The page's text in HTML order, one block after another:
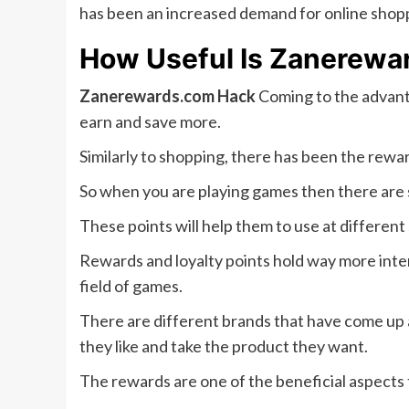
has been an increased demand for online
How Useful Is
Zanerewards.com HackComing to the
earn and save more.
Similarly to shopping, there has been the
So when you are playing games then there
These points will help them to use at different
Rewards and loyalty points hold way more
field of games.
There are different brands that have come
they like and take the product they want.
The rewards are one of the beneficial